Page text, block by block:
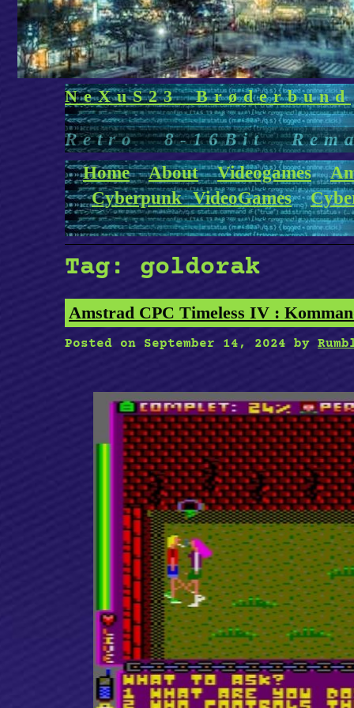
NeXuS23 Brøderbund
Retro 8-16Bit
Home
About Videogames
Cyberpunk VideoGames
Tag: goldorak
Amstrad CPC Timeless IV :
Posted on September 14, 2024 by